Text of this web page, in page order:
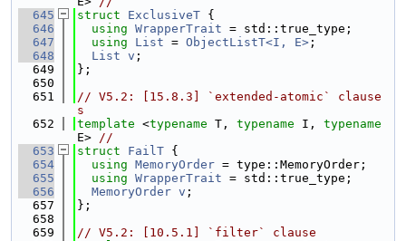
  645
struct ExclusiveT {
  646
using WrapperTrait = std::true_type;
  647
using List = ObjectListT<I, E> ;
  648
List v ;
  649
};
  650
  651
// V5.2: [15.8.3] `extended-atomic` clause
s
  652
template <typename T, typename I, typename
E> //
  653
struct FailT {
  654
using MemoryOrder = type::MemoryOrder;
  655
using WrapperTrait = std::true_type;
  656
MemoryOrder v ;
  657
};
  658
  659
// V5.2: [10.5.1] `filter` clause